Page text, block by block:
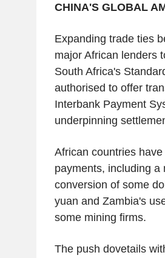
CHINA'S GLOBAL
Expanding trade ties
major African lenders
South Africa's
authorised to offer
Interbank Payment
underpinning
African countries
payments, including a
conversion of some
yuan and Zambia's
some mining firms.
The push dovetails